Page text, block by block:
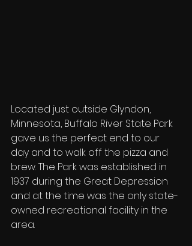
Located just outside Glyndon,
Minnesota, Buffalo River State Park
gave us the perfect end to our
day and to walk off the pizza and
brew. The Park was established in
1937 during the Great Depression
and at the time was the only state-
owned recreational facility in the
area.